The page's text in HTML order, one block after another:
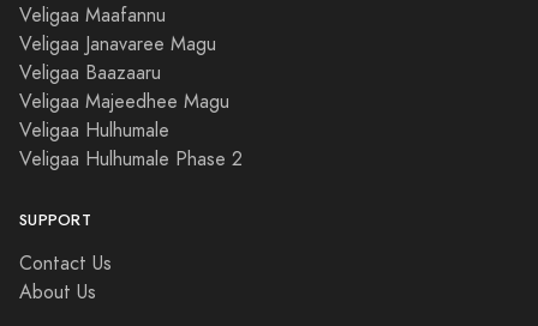
Veligaa Maafannu
Veligaa Janavaree Magu
Veligaa Baazaaru
Veligaa Majeedhee Magu
Veligaa Hulhumale
Veligaa Hulhumale Phase 2
SUPPORT
Contact Us
About Us